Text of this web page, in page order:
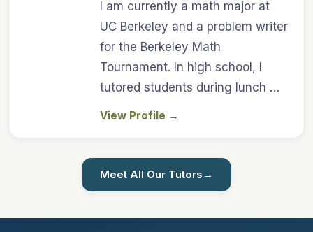
I am currently a math major at
UC Berkeley and a problem writer
for the Berkeley Math
Tournament. In high school, I
tutored students during lunch …
View Profile →
Meet All Our Tutors →